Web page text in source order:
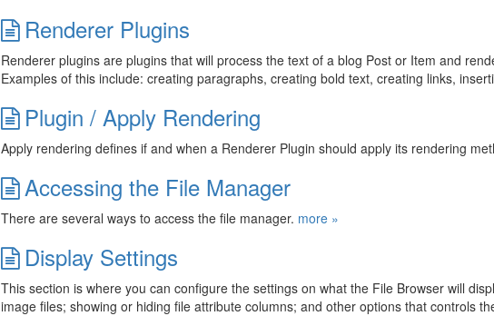
Renderer Plugins
Renderer plugins are plugins that will process the text of a blog Post or Item and
Examples of this include: creating paragraphs, creating bold text, creating links,
Plugin / Apply Rendering
Apply rendering defines if and when a Renderer Plugin should apply its rendering
Accessing the File Manager
There are several ways to access the file manager. more »
Display Settings
This section is where you can configure the settings on what the File Browser will
image files; showing or hiding file attribute columns; and other options that controls